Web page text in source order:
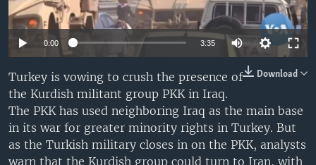
0:00 3:35
Download
Turkey is vowing to crush the presence of
the Kurdish militant group PKK in Iraq.
The PKK has used neighboring Iraq as the main base
in its war for greater minority rights in Turkey. But
as the Turkish military closes in on the PKK, analysts
warn that the Kurdish group could turn to Iran, with